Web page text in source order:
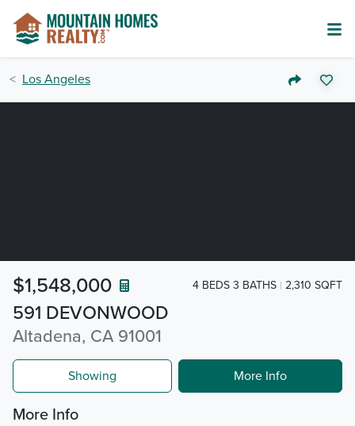
Los Angeles
591 DEVONWOOD
Altadena, CA 91001
$1,548,000 4 BEDS 3 BATHS 2,310 SQFT
Showing More Info
More Info